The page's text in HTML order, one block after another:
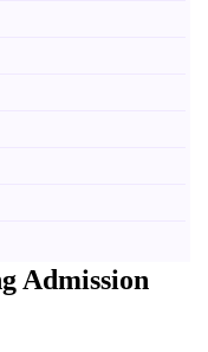
Admission